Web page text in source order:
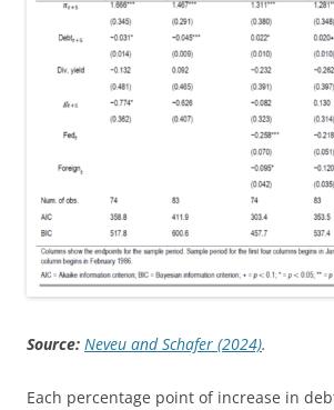
Source: Neveu and Schafer (2024).
Each percentage point of increase in